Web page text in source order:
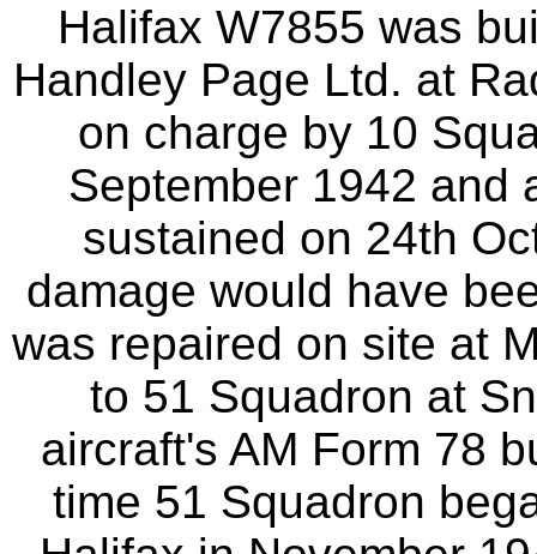
Halifax W7855 was
Handley Page Ltd. at
on charge by 10
September 1942 and
sustained on 24th
damage would have
was repaired on site at
to 51 Squadron at
aircraft's AM Form 78
time 51 Squadron